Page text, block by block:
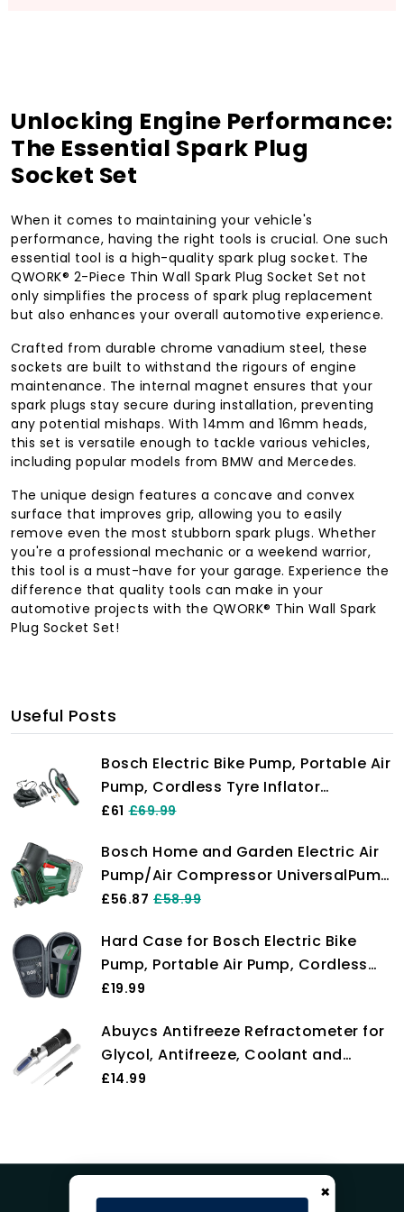
Unlocking Engine Performance:
The Essential Spark Plug
Socket Set
When it comes to maintaining your vehicle's
performance, having the right tools is crucial. One such
essential tool is a high-quality spark plug socket. The
QWORK® 2-Piece Thin Wall Spark Plug Socket Set not
only simplifies the process of spark plug replacement
but also enhances your overall automotive experience.
Crafted from durable chrome vanadium steel, these
sockets are built to withstand the rigours of engine
maintenance. The internal magnet ensures that your
spark plugs stay secure during installation, preventing
any potential mishaps. With 14mm and 16mm heads,
this set is versatile enough to tackle various vehicles,
including popular models from BMW and Mercedes.
The unique design features a concave and convex
surface that improves grip, allowing you to easily
remove even the most stubborn spark plugs. Whether
you're a professional mechanic or a weekend warrior,
this tool is a must-have for your garage. Experience the
difference that quality tools can make in your
automotive projects with the QWORK® Thin Wall Spark
Plug Socket Set!
Useful Posts
Bosch Electric Bike Pump, Portable Air
Pump, Cordless Tyre Inflator
EasyPump (3.0 Ah battery, 3.6 Volt,
LED, rechargeable via USB-C cable, in
carton box)
£61 £69.99
Bosch Home and Garden Electric Air
Pump/Air Compressor UniversalPump
18V (Without Battery, 18 Volt System,
Tyres, 150 PSI, 10.3 Bar, in Carton
Packaging)
£56.87 £58.99
Hard Case for Bosch Electric Bike
Pump, Portable Air Pump, Cordless
Tyre Inflator EasyPump, Case Only
£19.99
Abuycs Antifreeze Refractometer for
Glycol, Antifreeze, Coolant and
Battery Acid, Measuring Freezing
£14.99
×